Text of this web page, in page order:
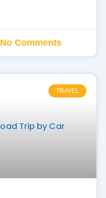
No Comments
TRAVEL